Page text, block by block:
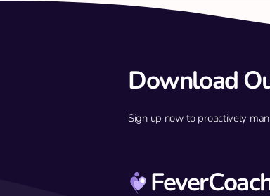
Q: My 10-year-old had a
Download
Sign up now to proactively